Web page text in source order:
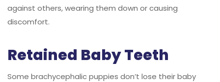
against others, wearing them down or causing
discomfort.
Retained Baby Teeth
Some brachycephalic puppies don’t lose their baby